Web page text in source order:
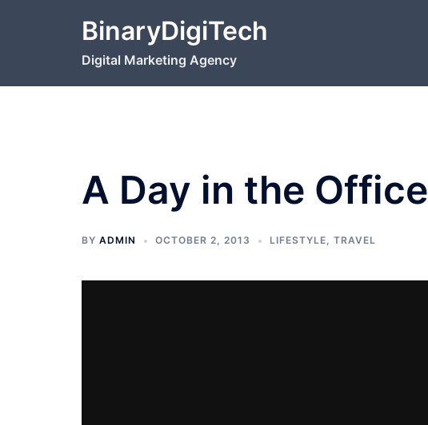
BinaryDigiTech
Digital Marketing Agency
A Day in the Office
BY ADMIN OCTOBER 2, 2013 LIFESTYLE, TRAVEL